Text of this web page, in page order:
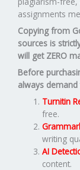
assignments
Copying from
sources is
will get ZERO
Before
always
Turnitin
free.
writing
AI
content.